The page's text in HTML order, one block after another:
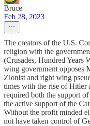
Bruce
Feb 28, 2023
The creators of the U.S.
religion with the
(Crusades, Hundred Years
wing government opposes
Zionist and right wing
times with the rise of Hitler
required both the support
the active support of the
Without the profit minded
not have taken control of